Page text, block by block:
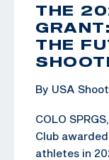
THE
THE
By USA
COLO
Club
athletes in